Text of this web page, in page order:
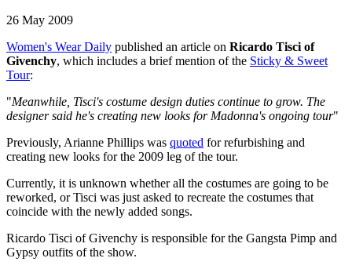
26 May 2009
Women's Wear Daily published an article on Ricardo Tisci of
Givenchy, which includes a brief mention of the Sticky & Sweet
Tour:
"Meanwhile, Tisci's costume design duties continue to grow. The
designer said he's creating new looks for Madonna's ongoing tour"
Previously, Arianne Phillips was quoted for refurbishing and
creating new looks for the 2009 leg of the tour.
Currently, it is unknown whether all the costumes are going to be
reworked, or Tisci was just asked to recreate the costumes that
coincide with the newly added songs.
Ricardo Tisci of Givenchy is responsible for the Gangsta Pimp and
Gypsy outfits of the show.